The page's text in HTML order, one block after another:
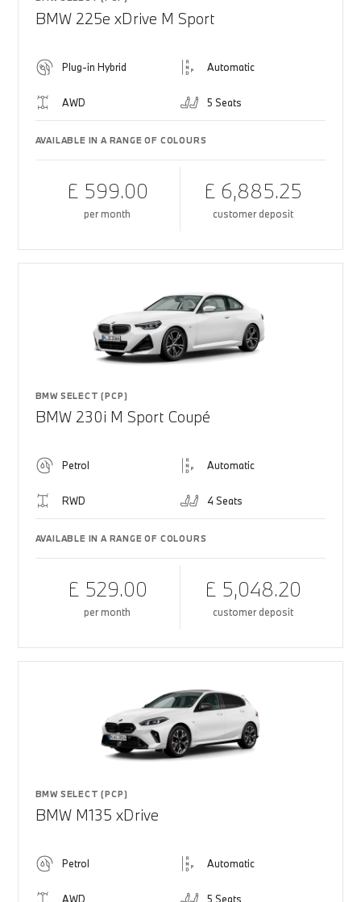
BMW 225e xDrive M Sport
Plug-in Hybrid Automatic
AWD 5 Seats
AVAILABLE IN A RANGE OF COLOURS
£ 599.00
per month
£ 6,885.25
customer deposit
BMW SELECT (PCP)
BMW 230i M Sport Coupé
Petrol Automatic
RWD 4 Seats
AVAILABLE IN A RANGE OF COLOURS
£ 529.00
per month
£ 5,048.20
customer deposit
BMW SELECT (PCP)
BMW M135 xDrive
Petrol Automatic
AWD 5 Seats